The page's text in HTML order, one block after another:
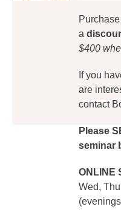
on
the
product
a
$400
If you
are
contact
Please
seminar
ONLINE
Wed,